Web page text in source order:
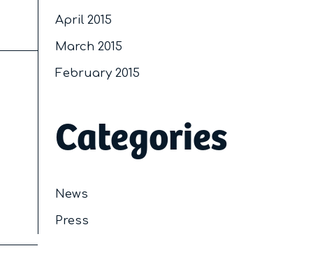
April 2015
March 2015
February 2015
Categories
News
Press